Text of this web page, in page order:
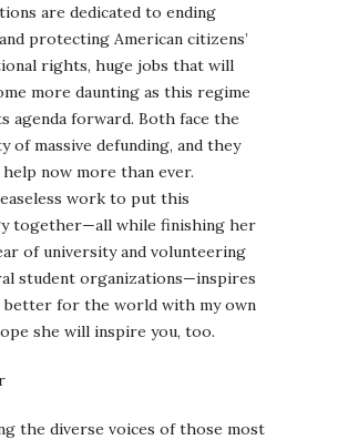
are dedicated to ending
protecting American citizens’
rights, huge jobs that will
more daunting as this regime
agenda forward. Both face the
of massive defunding, and they
now more than ever.
work to put this
together—all while finishing her
of university and volunteering
student organizations—inspires
better for the world with my own
she will inspire you, too.
the diverse voices of those most